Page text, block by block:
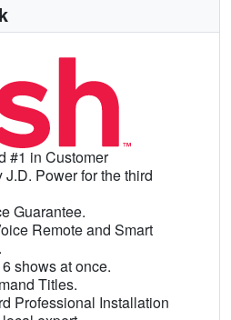
#1 in Customer
Power for the third
Guarantee.
Remote and Smart
shows at once.
Titles.
Professional Installation